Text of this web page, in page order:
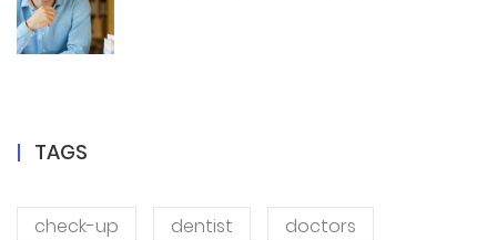
TAGS
check-up dentist
doctors